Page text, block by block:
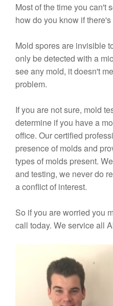
Most of the time you can't
how do you know if
Mold spores are invisible
only be detected with a
see any mold, it doesn't
problem.
If you are not sure, mold
determine if you have a
office. Our certified
presence of molds and
types of molds present.
and testing, we never do
a conflict of interest.
So if you are worried you
call today. We service all